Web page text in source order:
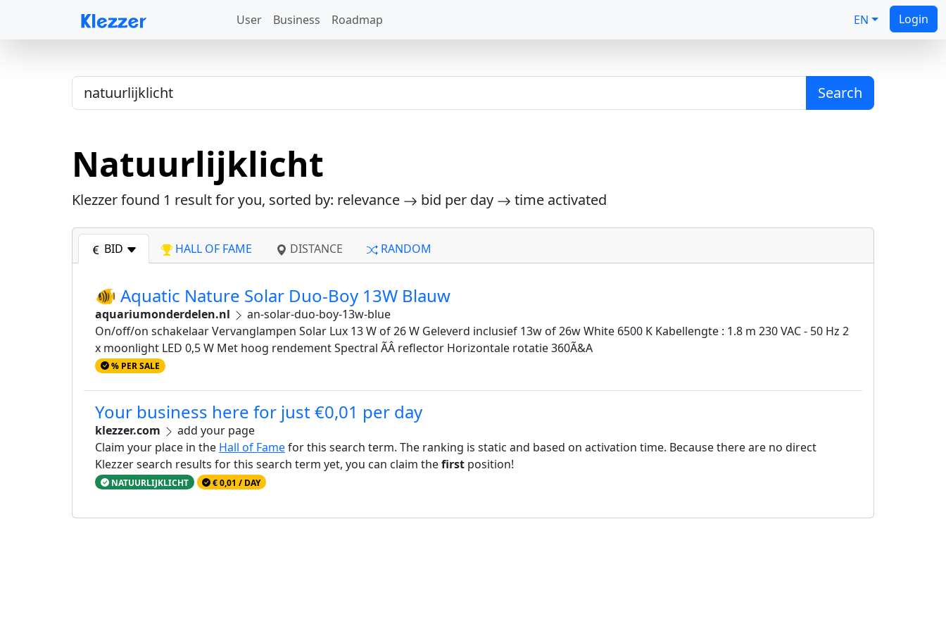
User Business Roadmap EN Login
Search
Natuurlijklicht
Klezzer found 1 result for you, sorted by: relevance bid per day time activated
BID HALL OF FAME DISTANCE RANDOM
🐠 Aquatic Nature Solar Duo-Boy 13W Blauw
aquariumonderdelen.nl
an-solar-duo-boy-13w-blue
On/off/on schakelaar Vervanglampen Solar Lux 13 W of 26 W Geleverd inclusief 13w of 26w White 6500 K Kabellengte : 1.8 m 230 VAC - 50 Hz 2
x moonlight LED 0,5 W Met hoog rendement Spectral ÃÂ reflector Horizontale rotatie 360Ã&A
% PER SALE
Your business here for just €0,01 per day
klezzer.com
add your page
Claim your place in the Hall of Famefor this search term. The ranking is static and based on activation time. Because there are no direct
Klezzer search results for this search term yet, you can claim thefirst position!
NATUURLIJKLICHT € 0,01 / DAY